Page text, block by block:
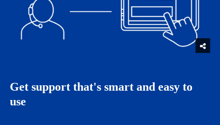
Get support that's smart and easy to
use